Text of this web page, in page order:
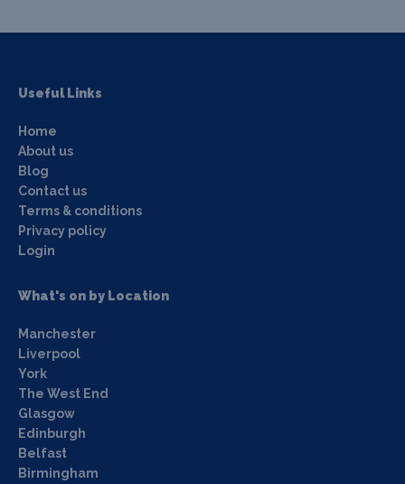
Useful Links
Home
About us
Blog
Contact us
Terms & conditions
Privacy policy
Login
What's on by Location
Manchester
Liverpool
York
The West End
Glasgow
Edinburgh
Belfast
Birmingham